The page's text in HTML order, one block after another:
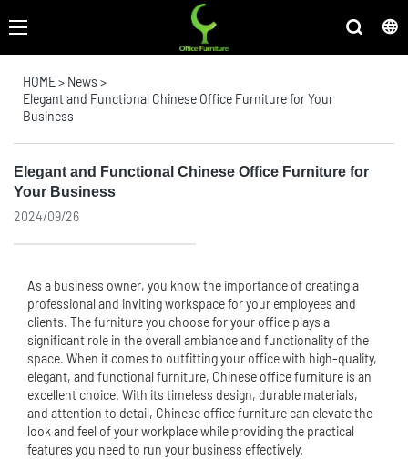
HOME> News >
Elegant and Functional Chinese Office Furniture for Your
Business
Elegant and Functional Chinese Office Furniture for
Your Business
2024/09/26
As a business owner, you know the importance of creating a
professional and inviting workspace for your employees and
clients. The furniture you choose for your office plays a
significant role in the overall ambiance and functionality of the
space. When it comes to outfitting your office with high-quality,
elegant, and functional furniture, Chinese office furniture is an
excellent choice. With its timeless design, durable materials,
and attention to detail, Chinese office furniture can elevate the
look and feel of your workplace while providing the practical
features you need to run your business effectively.